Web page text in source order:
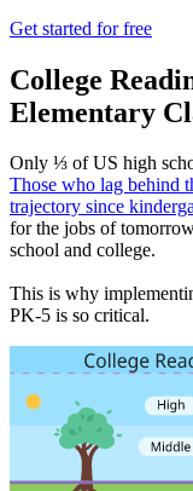
Get started for free
College
Elementary
Only ⅓ of US high
Those who lag behind
trajectory since
for the jobs of
school and college.
This is why
PK-5 is so critical.